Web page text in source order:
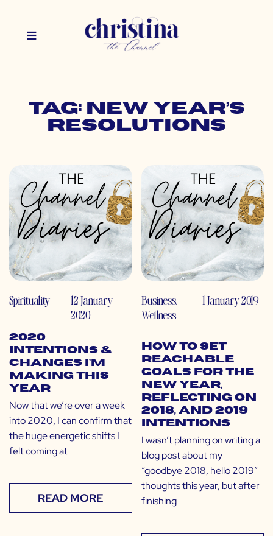
Tag: new year’s
resolutions
Spirituality
12 January
2020
2020
Intentions &
Changes I’m
Making This
Year
Now that we’re over a week
into 2020, I can confirm that
the huge energetic shifts I
felt coming at
READ MORE
Business,
Wellness
1 January 2019
How to Set
Reachable
Goals for the
New Year,
Reflecting on
2018, and 2019
Intentions
I wasn’t planning on writing a
blog post about my
“goodbye 2018, hello 2019”
thoughts this year, but after
finishing